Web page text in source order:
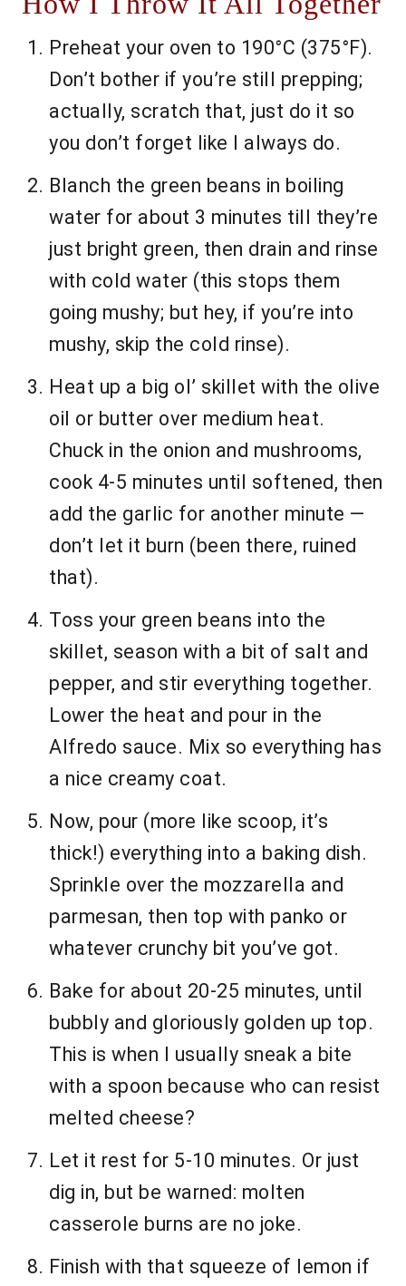
Preheat your oven to 190°C (375°F).
Don’t bother if you’re still prepping;
actually, scratch that, just do it so
you don’t forget like I always do.
Blanch the green beans in boiling
water for about 3 minutes till they’re
just bright green, then drain and rinse
with cold water (this stops them
going mushy; but hey, if you’re into
mushy, skip the cold rinse).
Heat up a big ol’ skillet with the olive
oil or butter over medium heat.
Chuck in the onion and mushrooms,
cook 4-5 minutes until softened, then
add the garlic for another minute —
don’t let it burn (been there, ruined
that).
Toss your green beans into the
skillet, season with a bit of salt and
pepper, and stir everything together.
Lower the heat and pour in the
Alfredo sauce. Mix so everything has
a nice creamy coat.
Now, pour (more like scoop, it’s
thick!) everything into a baking dish.
Sprinkle over the mozzarella and
parmesan, then top with panko or
whatever crunchy bit you’ve got.
Bake for about 20-25 minutes, until
bubbly and gloriously golden up top.
This is when I usually sneak a bite
with a spoon because who can resist
melted cheese?
Let it rest for 5-10 minutes. Or just
dig in, but be warned: molten
casserole burns are no joke.
Finish with that squeeze of lemon if